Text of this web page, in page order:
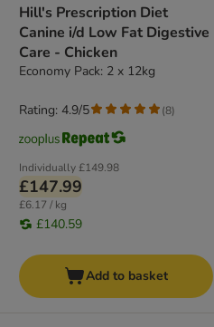
Hill's Prescription Diet
Canine i/d Low Fat Digestive
Care - Chicken
Economy Pack: 2 x 12kg
Individually£149.98
£147.99
£6.17 / kg
£140.59
Rating: 4.9/5 (8)
Add to basket